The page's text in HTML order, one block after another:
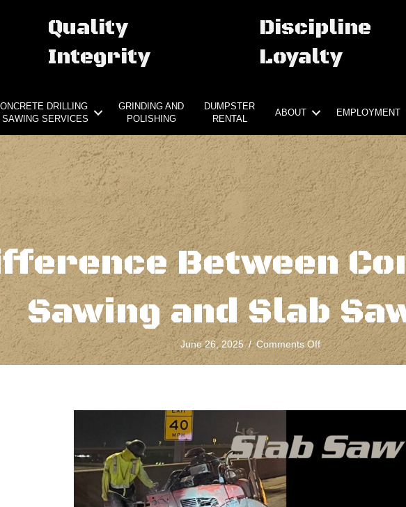
Quality
Integrity
Discipline
Loyalty
DRILLING
SAWING SERVICES
GRINDING AND
POLISHING
DUMPSTER
RENTAL
ABOUT EMPLOYMENT
Between
Sawing and Slab
June 26, 2025/ Comments Offon
The
Wall
and
Slab